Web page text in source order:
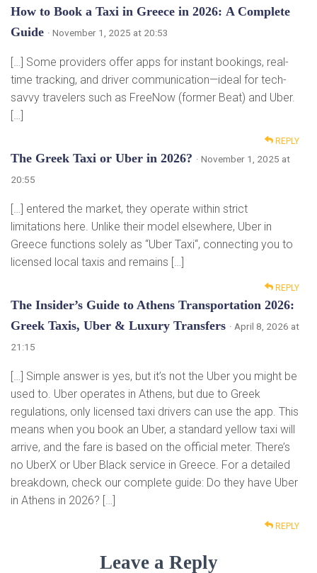
How to Book a Taxi in Greece in 2026: A Complete
Guide · November 1, 2025 at 20:53
[…] Some providers offer apps for instant bookings, real-
time tracking, and driver communication—ideal for tech-
savvy travelers such as FreeNow (former Beat) and Uber.
[…]
REPLY
The Greek Taxi or Uber in 2026? · November 1, 2025 at
20:55
[…] entered the market, they operate within strict
limitations here. Unlike their model elsewhere, Uber in
Greece functions solely as “Uber Taxi“, connecting you to
licensed local taxis and remains […]
REPLY
The Insider’s Guide to Athens Transportation 2026:
Greek Taxis, Uber & Luxury Transfers · April 8, 2026 at
21:15
[…] Simple answer is yes, but it’s not the Uber you might be
used to. Uber operates in Athens, but due to Greek
regulations, only licensed taxi drivers can use the app. This
means when you book an Uber, a standard yellow taxi will
arrive, and the fare is based on the official meter. There’s
no UberX or Uber Black service in Greece. For a detailed
breakdown, check our complete guide: Do they have Uber
in Athens in 2026? […]
REPLY
Leave a Reply